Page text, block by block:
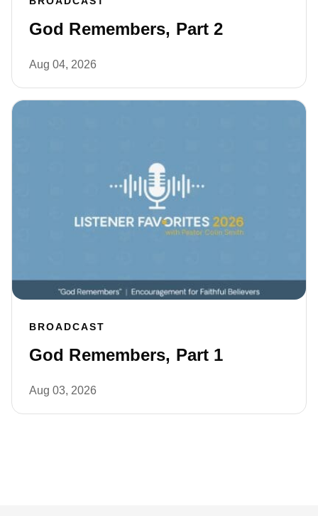
God Remembers, Part 2
Aug 04, 2026
BROADCAST
God Remembers, Part 1
Aug 03, 2026